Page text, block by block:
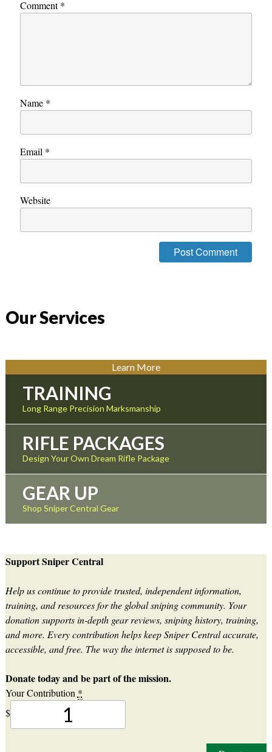
Comment*
Name *
Email *
Website
Our Services
Learn More
TRAINING
Long Range Precision Marksmanship
RIFLE PACKAGES
Design Your Own Dream Rifle Package
GEAR UP
Shop Sniper Central Gear
Support Sniper Central
Help us continue to provide trusted, independent information,
training, and resources for the global sniping community. Your
donation supports in-depth gear reviews, sniping history, training,
and more. Every contribution helps keep Sniper Central accurate,
accessible, and free. The way the internet is supposed to be.
Donate today and be part of the mission.
Your Contribution *
$